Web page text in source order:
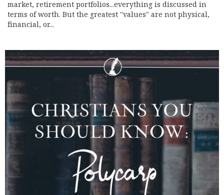
market, retirement portfolios...everything is discussed in
terms of worth. But the greatest "values" are not physical,
financial, or...